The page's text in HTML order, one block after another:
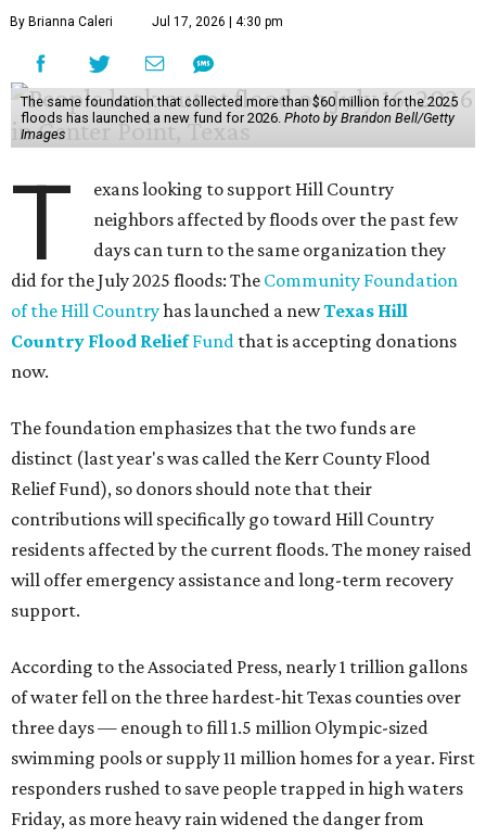
By Brianna Caleri Jul 17, 2026 | 4:30 pm
The same foundation that collected more than $60 million for the 2025
floods has launched a new fund for 2026. Photo by Brandon Bell/Getty
Images
T
exans looking to support Hill Country
neighbors affected by floods over the past few
days can turn to the same organization they
did for the July 2025 floods: The Community Foundation
of the Hill Countryhas launched a newTexas Hill
Country Flood ReliefFund that is accepting donations
now.
The foundation emphasizes that the two funds are
distinct (last year's was called the Kerr County Flood
Relief Fund), so donors should note that their
contributions will specifically go toward Hill Country
residents affected by the current floods. The money raised
will offer emergency assistance and long-term recovery
support.
According to the Associated Press, nearly 1 trillion gallons
of water fell on the three hardest-hit Texas counties over
three days — enough to fill 1.5 million Olympic-sized
swimming pools or supply 11 million homes for a year. First
responders rushed to save people trapped in high waters
Friday, as more heavy rain widened the danger from